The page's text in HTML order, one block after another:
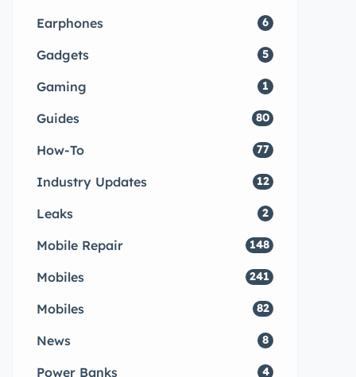
Earphones 6
Gadgets 5
Gaming 1
Guides 80
How-To 77
Industry Updates 12
Leaks 2
Mobile Repair 148
Mobiles 241
Mobiles 82
News 8
Power Banks 4